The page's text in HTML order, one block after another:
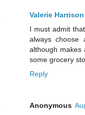
Valerie
I must admit
always
although
some grocery
Reply
Anonymous